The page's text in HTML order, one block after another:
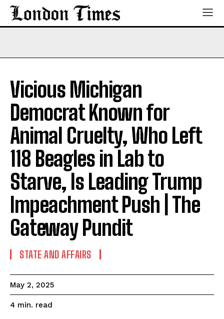
Vicious Michigan
Democrat Known for
Animal Cruelty, Who Left
118 Beagles in Lab to
Starve, Is Leading Trump
Impeachment Push | The
Gateway Pundit
STATE AND AFFAIRS
May 2, 2025
4 min. read